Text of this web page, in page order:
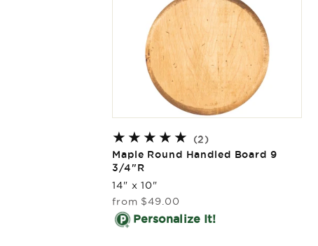
(2)2
total
Maple Round Handled Board 9
3/4"R
14" x 10"
Regular
price
from $49.00
Personalize It!